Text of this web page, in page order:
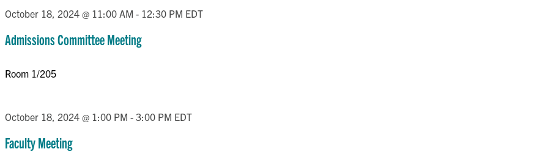
Admissions Committee Meeting
October 18, 2024 @ 11:00 AM - 12:30 PM EDT
Room 1/205
Faculty Meeting
October 18, 2024 @ 1:00 PM -3:00 PM EDT